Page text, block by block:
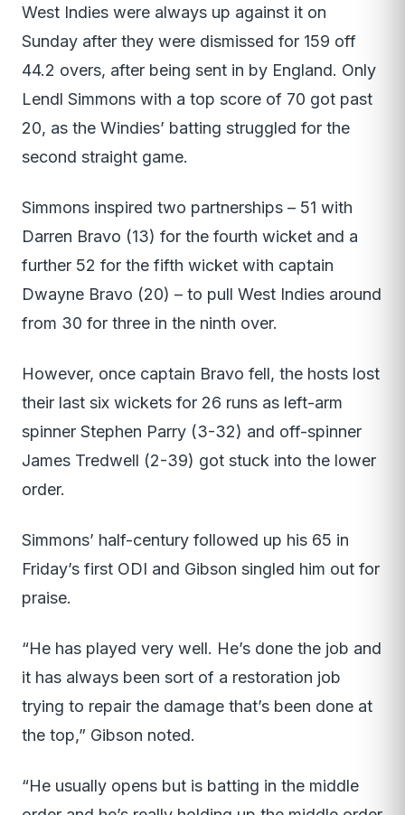
West Indies were always up against it on
Sunday after they were dismissed for 159 off
44.2 overs, after being sent in by England. Only
Lendl Simmons with a top score of 70 got past
20, as the Windies’ batting struggled for the
second straight game.
Simmons inspired two partnerships – 51 with
Darren Bravo (13) for the fourth wicket and a
further 52 for the fifth wicket with captain
Dwayne Bravo (20) – to pull West Indies around
from 30 for three in the ninth over.
However, once captain Bravo fell, the hosts lost
their last six wickets for 26 runs as left-arm
spinner Stephen Parry (3-32) and off-spinner
James Tredwell (2-39) got stuck into the lower
order.
Simmons’ half-century followed up his 65 in
Friday’s first ODI and Gibson singled him out for
praise.
“He has played very well. He’s done the job and
it has always been sort of a restoration job
trying to repair the damage that’s been done at
the top,” Gibson noted.
“He usually opens but is batting in the middle